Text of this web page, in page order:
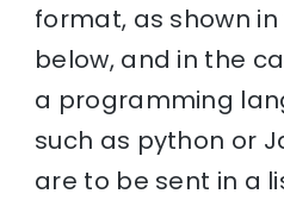
format, as shown
below, and in the
a programming
such as python or
are to be sent in a